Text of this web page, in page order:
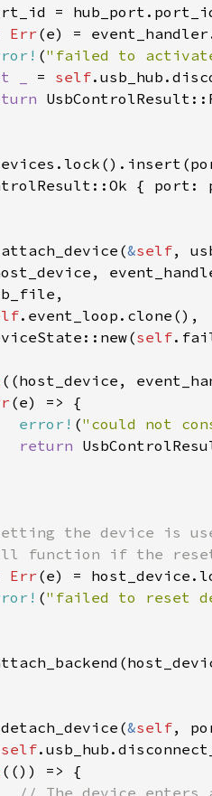
Err (e) =
("failed to
_ = self
&self
self
error! ("could not
return
Err
("failed to reset
&self
self